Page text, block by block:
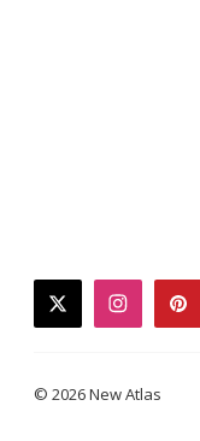
twitter
© 2026 New Atlas